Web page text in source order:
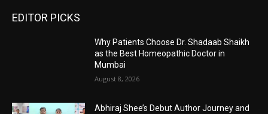
EDITOR PICKS
Why Patients Choose Dr. Shadaab Shaikh
as the Best Homeopathic Doctor in
Mumbai
August 8, 2026
Abhiraj Shee’s Debut Author Journey and